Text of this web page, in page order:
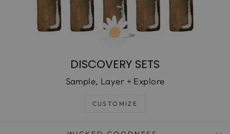
DISCOVERY SETS
Sample, Layer + Explore
CUSTOMIZE